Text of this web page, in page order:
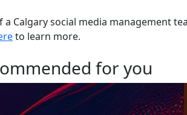
Calgary social media management
to learn more.
for you